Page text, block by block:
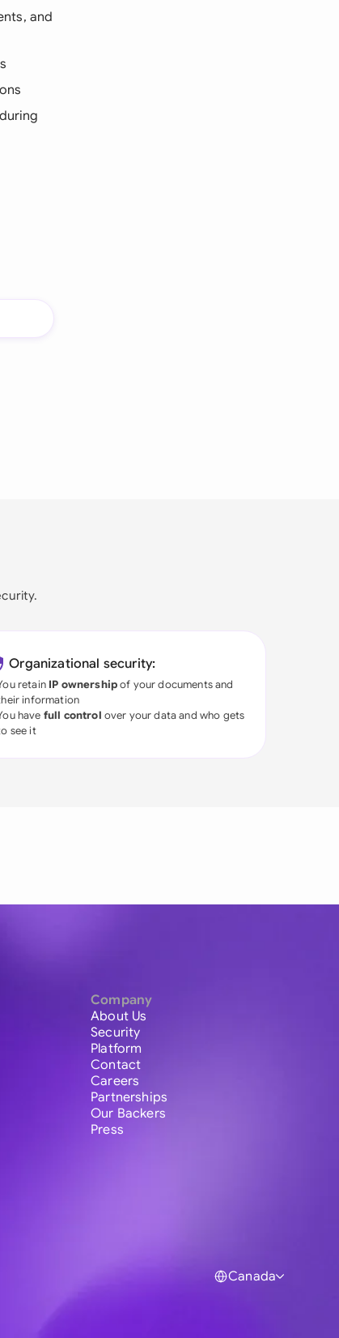
and
Organizational security:
retain IP ownershipof your documents and
information
have full control over your data and who gets
see it
Company
About Us
Security
Platform
Contact
Careers
Partnerships
Our Backers
Press
Canada